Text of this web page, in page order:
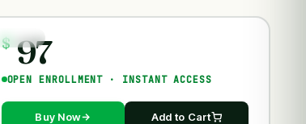
COURSES
$97
OPEN ENROLLMENT · INSTANT ACCESS
Buy Now Add to Cart